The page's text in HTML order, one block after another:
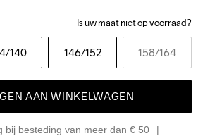
Is uw maat niet op voorraad?
/140 146/152 158/164
AAN WINKELWAGEN
bij besteding van meer dan € 50